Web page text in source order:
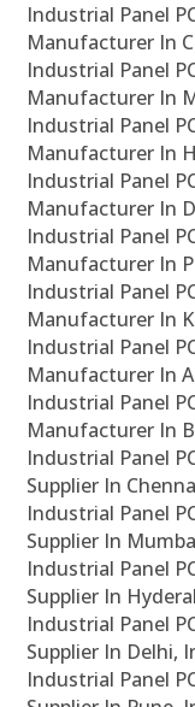
Industrial Panel
Manufacturer In
Industrial Panel
Manufacturer In
Industrial Panel
Manufacturer In
Industrial Panel
Manufacturer In
Industrial Panel
Manufacturer In
Industrial Panel
Manufacturer In
Industrial Panel
Manufacturer In
Industrial Panel
Manufacturer In
Industrial Panel
Supplier In
Industrial Panel
Supplier In
Industrial Panel
Supplier In
Industrial Panel
Supplier In Delhi,
Industrial Panel